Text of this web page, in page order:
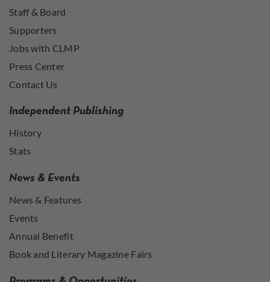
Staff & Board
Supporters
Jobs with CLMP
Press Center
Contact Us
Independent Publishing
History
Stats
News & Events
News & Features
Events
Annual Benefit
Book and Literary Magazine Fairs